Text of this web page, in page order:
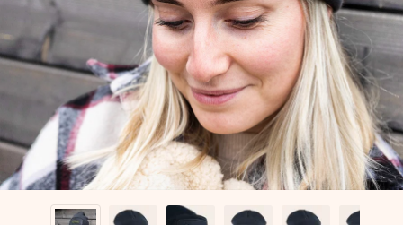
Create something unique in just a few steps – with her
name, your photo or a message that truly touches the
heart. No fuss, just all the love for the moment.